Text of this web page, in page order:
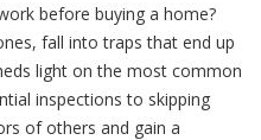
before buying a home?
fall into traps that end up
light on the most common
inspections to skipping
of others and gain a